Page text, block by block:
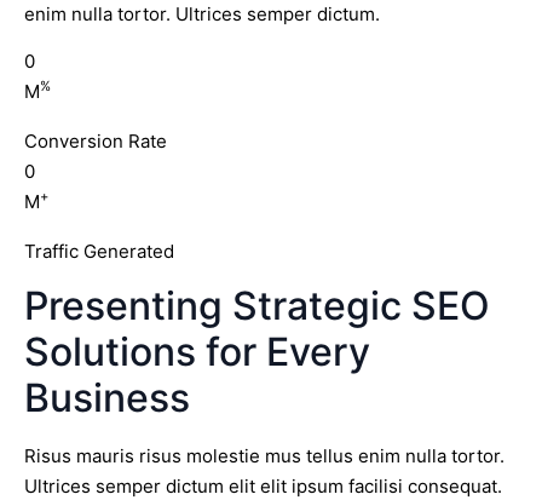
enim nulla tortor. Ultrices semper dictum.
0
M%
Conversion Rate
0
M+
Traffic Generated
Presenting Strategic SEO
Solutions for Every
Business
Risus mauris risus molestie mus tellus enim nulla tortor.
Ultrices semper dictum elit elit ipsum facilisi consequat.